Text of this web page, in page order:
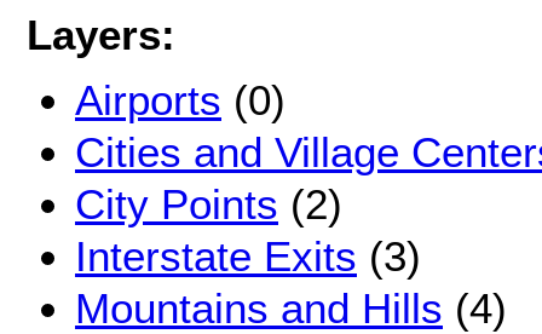
Layers:
Airports (0)
Cities and Village
City Points (2)
Interstate Exits (3)
Mountains and Hills (4)